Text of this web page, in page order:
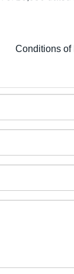
Conditions of